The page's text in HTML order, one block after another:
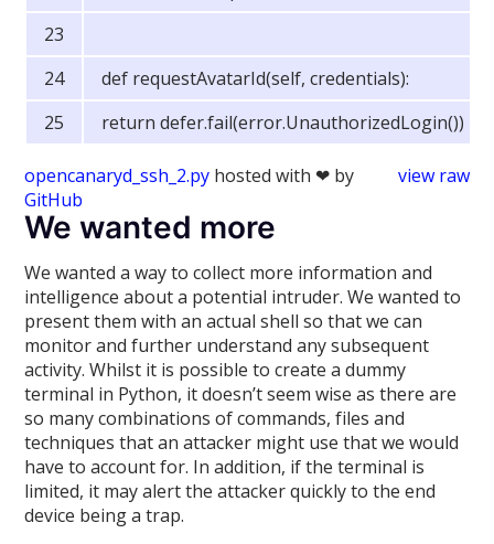
def requestAvatarId(self, credentials):
return defer.fail(error.UnauthorizedLogin())
view raw
opencanaryd_ssh_2.py hosted with ❤ by
GitHub
We wanted more
We wanted a way to collect more information and
intelligence about a potential intruder. We wanted to
present them with an actual shell so that we can
monitor and further understand any subsequent
activity. Whilst it is possible to create a dummy
terminal in Python, it doesn’t seem wise as there are
so many combinations of commands, files and
techniques that an attacker might use that we would
have to account for. In addition, if the terminal is
limited, it may alert the attacker quickly to the end
device being a trap.